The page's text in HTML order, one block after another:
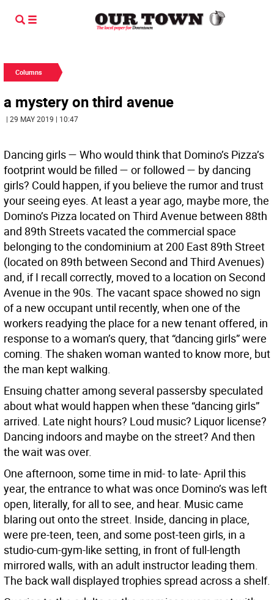
Columns
a mystery on third avenue
| 29 MAY 2019 | 10:47
Dancing girls — Who would think that Domino’s Pizza’s
footprint would be filled — or followed — by dancing
girls? Could happen, if you believe the rumor and trust
your seeing eyes. At least a year ago, maybe more, the
Domino’s Pizza located on Third Avenue between 88th
and 89th Streets vacated the commercial space
belonging to the condominium at 200 East 89th Street
(located on 89th between Second and Third Avenues)
and, if I recall correctly, moved to a location on Second
Avenue in the 90s. The vacant space showed no sign
of a new occupant until recently, when one of the
workers readying the place for a new tenant offered, in
response to a woman’s query, that “dancing girls” were
coming. The shaken woman wanted to know more, but
the man kept walking.
Ensuing chatter among several passersby speculated
about what would happen when these “dancing girls”
arrived. Late night hours? Loud music? Liquor license?
Dancing indoors and maybe on the street? And then
the wait was over.
One afternoon, some time in mid- to late- April this
year, the entrance to what was once Domino’s was left
open, literally, for all to see, and hear. Music came
blaring out onto the street. Inside, dancing in place,
were pre-teen, teen, and some post-teen girls, in a
studio-cum-gym-like setting, in front of full-length
mirrored walls, with an adult instructor leading them.
The back wall displayed trophies spread across a shelf.